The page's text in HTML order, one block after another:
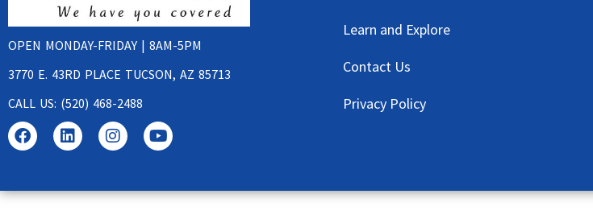
OPEN MONDAY-FRIDAY | 8AM-5PM
3770 E. 43RD PLACE TUCSON, AZ 85713
CALL US: (520) 468-2488
Learn and Explore
Contact Us
Privacy Policy